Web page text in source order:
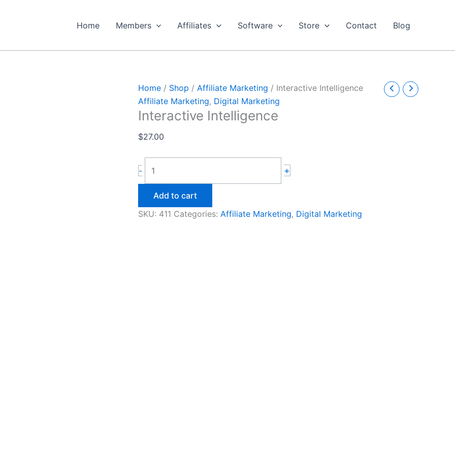
Home Members Affiliates Software Store Contact Blog
Home / Shop / Affiliate Marketing / Interactive Intelligence
Affiliate Marketing, Digital Marketing
Interactive Intelligence
$27.00
-
Intelligence
+
Add to cart
SKU: 411 Categories: Affiliate Marketing, Digital Marketing